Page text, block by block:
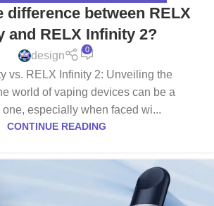
difference between RELX
and RELX Infinity 2?
design
0
vs. RELX Infinity 2: Unveiling the
world of vaping devices can be a
especially when faced wi...
CONTINUE READING